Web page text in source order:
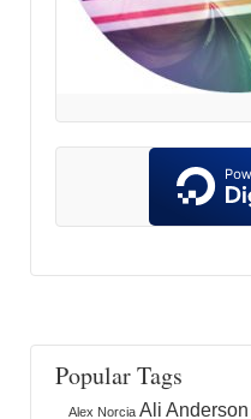
Popular Tags
Alex Norcia Ali Anderson